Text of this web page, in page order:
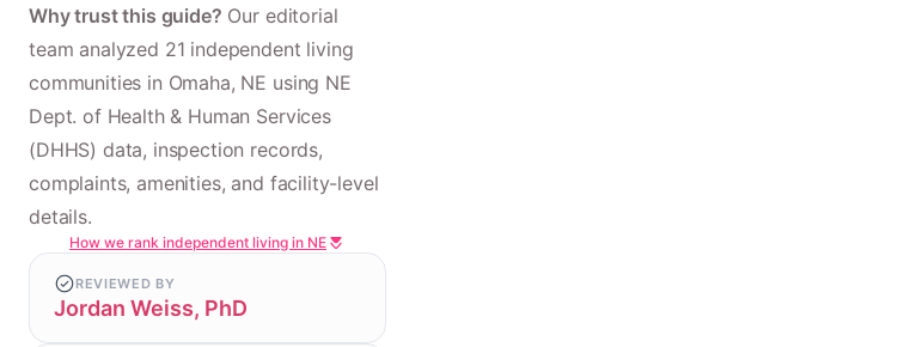
Why trust this guide? Our editorial
team analyzed 21 independent living
communities in Omaha, NE using NE
Dept. of Health & Human Services
(DHHS) data, inspection records,
complaints, amenities, and facility-level
details.
How we rank independent living in NE
REVIEWED BY
Jordan Weiss, PhD